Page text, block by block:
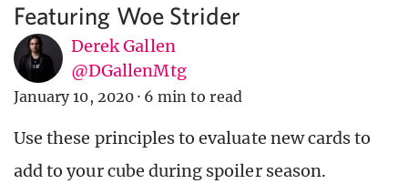
Featuring Woe Strider
Derek Gallen
@DGallenMtg
January 10, 2020 · 6 min to read
Use these principles to evaluate new cards to
add to your cube during spoiler season.